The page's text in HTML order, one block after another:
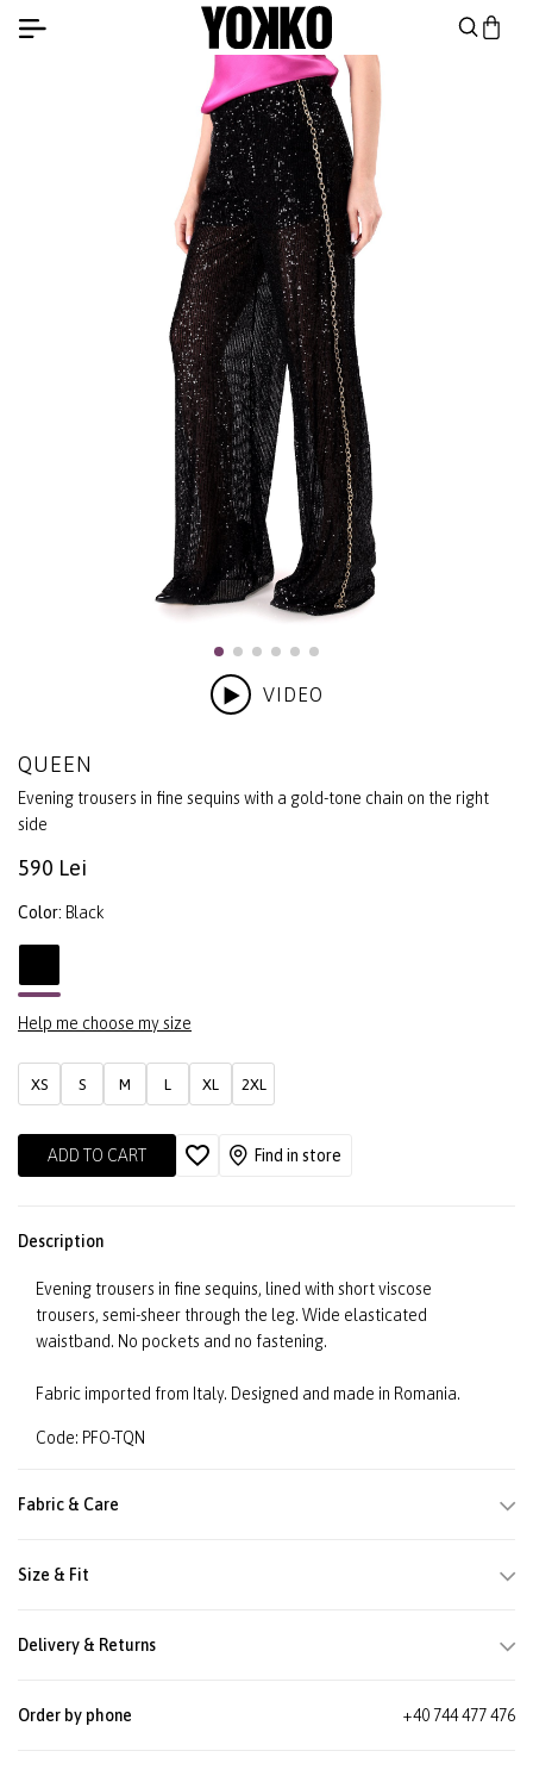
VIDEO
QUEEN
Evening trousers in fine sequins with a gold-tone chain on the right
side
590 Lei
Color: Black
Help me choose my size
XS S M L XL 2XL
ADD TO CART Find in store
Description
Evening trousers in fine sequins, lined with short viscose
trousers, semi-sheer through the leg. Wide elasticated
waistband. No pockets and no fastening.
Fabric imported from Italy. Designed and made in Romania.
Code: PFO-TQN
Fabric & Care
Size & Fit
Delivery & Returns
Order by phone +40 744 477 476